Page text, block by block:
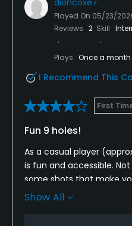
Played On 05/23/
Reviews 2 Skill
Plays Once a month
I Recommend This
First
Fun 9 holes!
As a casual player
is fun and accessible.
some shots that make
tee box to greens were in
Show All